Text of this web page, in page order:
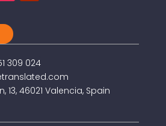
309 024
13, 46021 Valencia, Spain